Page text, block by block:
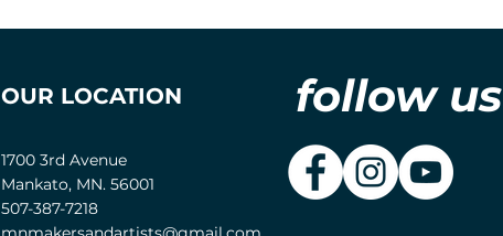
OUR LOCATION follow us
1700 3rd Avenue
Mankato, MN. 56001
507-387-7218